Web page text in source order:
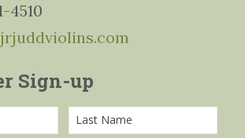
4510
Sign-up